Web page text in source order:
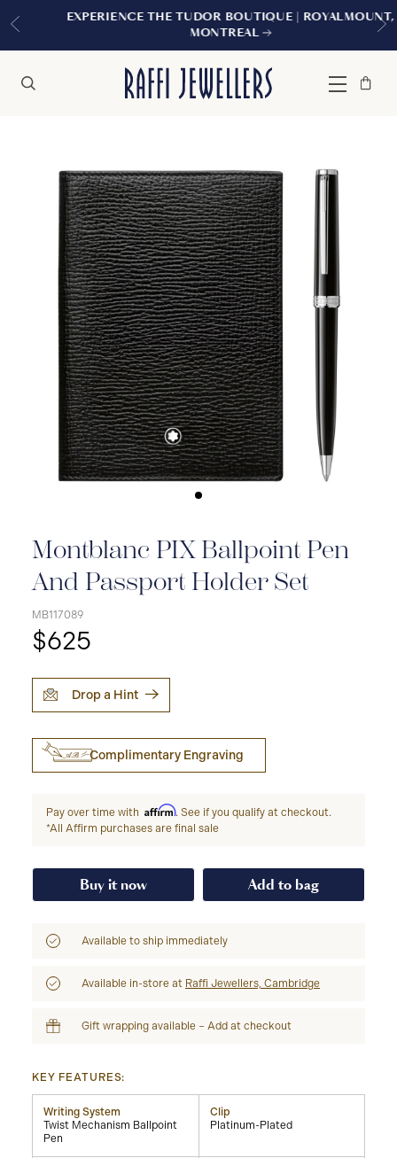
EXPERIENCE THE TUDOR BOUTIQUE | ROYALMOUNT,
MONTREAL
Menu
Bag
Close
Montblanc PIX Ballpoint Pen
And Passport Holder Set
MB117089
$625
Drop a Hint
Complimentary Engraving
Pay over time with Affirm. See if you qualify at checkout.
*All Affirm purchases are final sale
Buy it now Add to bag
Available to ship immediately
Available in-store at Raffi Jewellers, Cambridge
Gift wrapping available – Add at checkout
KEY FEATURES:
Writing System
Twist Mechanism Ballpoint
Pen
Clip
Platinum-Plated